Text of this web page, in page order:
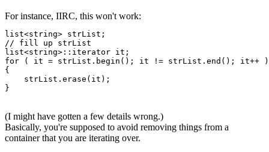
For instance, IIRC, this won't work:
list<string> strList;
// fill up strList
list<string>::iterator it;
for ( it = strList.begin(); it != strList.end(); it++ )
{
    strList.erase(it);
}
(I might have gotten a few details wrong.)
Basically, you're supposed to avoid removing things from a
container that you are iterating over.